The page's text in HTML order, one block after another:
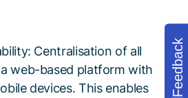
Centralisation of all
web-based platform with
devices. This enables
Feedback